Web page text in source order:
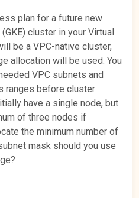
plan for a future new
cluster in your Virtual
be a VPC-native cluster,
allocation will be used. You
VPC subnets and
ranges before cluster
have a single node, but
of three nodes if
the minimum number of
mask should you use